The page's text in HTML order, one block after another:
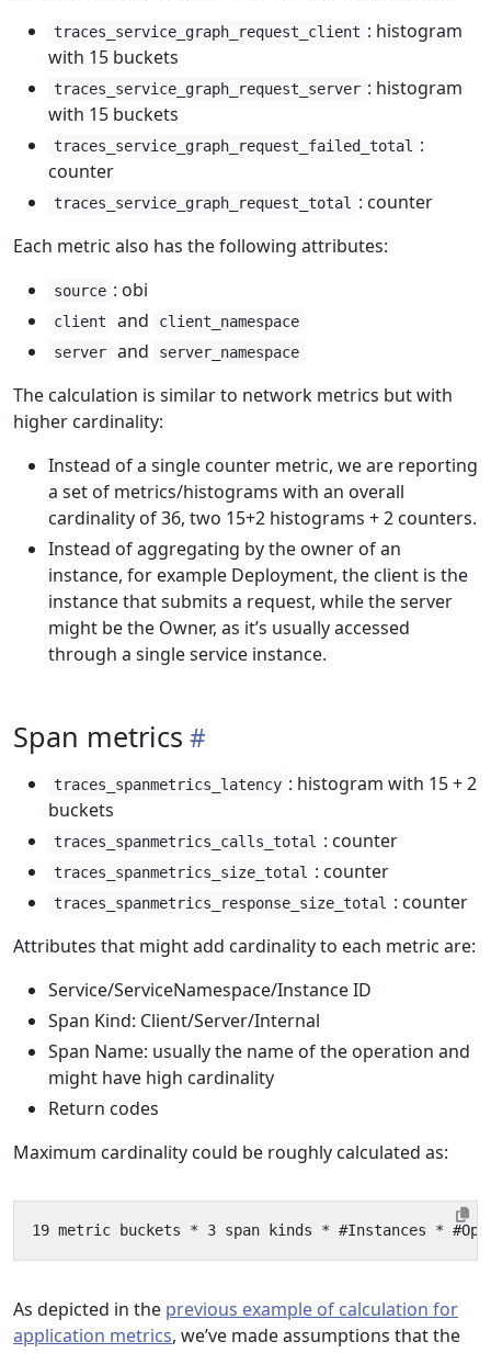
traces_service_graph_request_client : histogram
with 15 buckets
traces_service_graph_request_server : histogram
with 15 buckets
traces_service_graph_request_failed_total
:
counter
traces_service_graph_request_total
: counter
Each metric also has the following attributes:
source : obi
client and
client_namespace
server
and server_namespace
The calculation is similar to network metrics but with
higher cardinality:
Instead of a single counter metric, we are reporting
a set of metrics/histograms with an overall
cardinality of 36, two 15+2 histograms + 2 counters.
Instead of aggregating by the owner of an
instance, for example Deployment, the client is the
instance that submits a request, while the server
might be the Owner, as it’s usually accessed
through a single service instance.
Span metrics
traces_spanmetrics_latency : histogram with 15 + 2
buckets
traces_spanmetrics_calls_total : counter
traces_spanmetrics_size_total : counter
traces_spanmetrics_response_size_total
: counter
Attributes that might add cardinality to each metric are:
Service/ServiceNamespace/Instance ID
Span Kind: Client/Server/Internal
Span Name: usually the name of the operation and
might have high cardinality
Return codes
Maximum cardinality could be roughly calculated as:
As depicted in the previous example of calculation for
application metrics, we’ve made assumptions that the